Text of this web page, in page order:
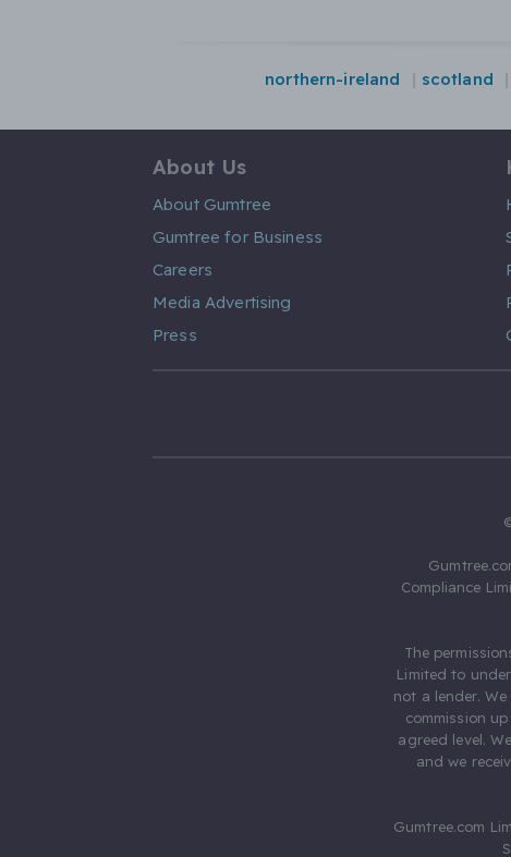
northern-ireland scotland
About Us
About Gumtree
Gumtree for Business
Careers
Media Advertising
Press
Compliance
The
Limited to
not a lender.
commission
agreed level.
and we
Gumtree.com